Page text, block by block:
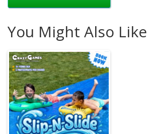
You Might Also Like